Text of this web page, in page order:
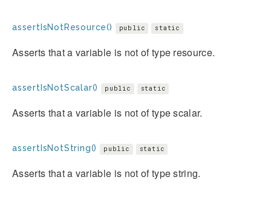
assertIsNotResource() public static
Asserts that a variable is not of type resource.
assertIsNotScalar() public static
Asserts that a variable is not of type scalar.
assertIsNotString() public static
Asserts that a variable is not of type string.